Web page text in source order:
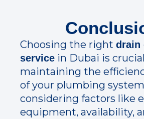
Choosing the right drain
service in Dubai is
maintaining the
of your plumbing
considering factors like
equipment, availability,